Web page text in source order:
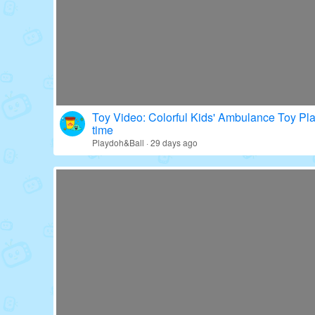
Toy Video: Colorful Kids' Ambulance Toy
time
Playdoh&Ball · 29 days ago